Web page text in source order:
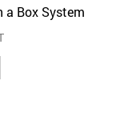
a Box System